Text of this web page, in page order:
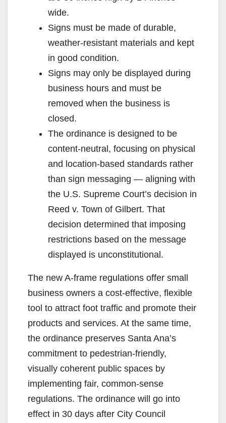
wide.
Signs must be made of durable,
weather-resistant materials and kept
in good condition.
Signs may only be displayed during
business hours and must be
removed when the business is
closed.
The ordinance is designed to be
content-neutral, focusing on physical
and location-based standards rather
than sign messaging — aligning with
the U.S. Supreme Court’s decision in
Reed v. Town of Gilbert. That
decision determined that imposing
restrictions based on the message
displayed is unconstitutional.
The new A-frame regulations offer small
business owners a cost-effective, flexible
tool to attract foot traffic and promote their
products and services. At the same time,
the ordinance preserves Santa Ana’s
commitment to pedestrian-friendly,
visually coherent public spaces by
implementing fair, common-sense
regulations. The ordinance will go into
effect in 30 days after City Council